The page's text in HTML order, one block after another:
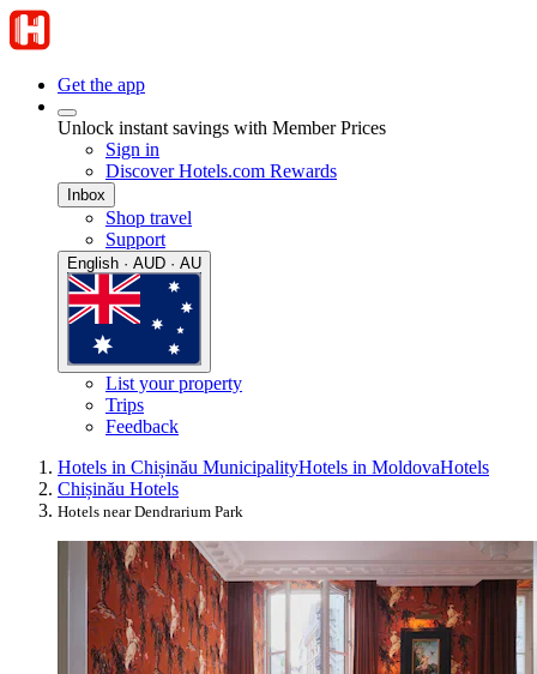
Get the app
Unlock instant savings with Member Prices
Sign in
Discover Hotels.com Rewards
Inbox
Shop travel
Support
English · AUD · AU
List your property
Trips
Feedback
Hotels in Chișinău MunicipalityHotels in MoldovaHotels
Chișinău Hotels
Hotels near Dendrarium Park